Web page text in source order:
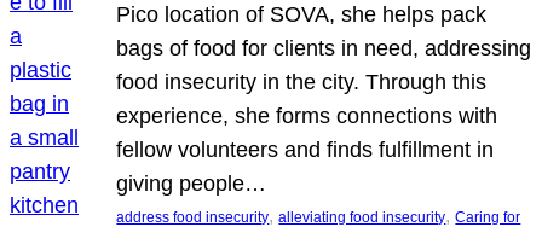
Pico location of SOVA, she helps pack
bags of food for clients in need, addressing
food insecurity in the city. Through this
experience, she forms connections with
fellow volunteers and finds fulfillment in
giving people…
address food insecurity, alleviating food insecurity, Caring for